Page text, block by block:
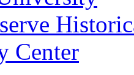
Center